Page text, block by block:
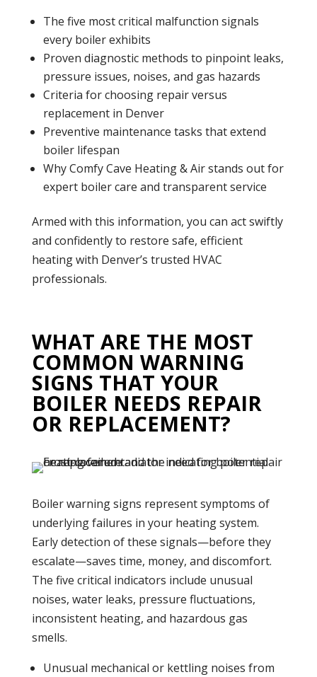
The five most critical malfunction signals
every boilerexhibits
Proven diagnostic methods to pinpoint leaks,
pressure issues, noises, and gas hazards
Criteria for choosing repair versus
replacement in Denver
Preventive maintenance tasks that extend
boilerlifespan
Why Comfy Cave Heating & Air stands out for
expert boilercare and transparent service
Armed with this information, you can act swiftly
and confidently to restore safe, efficient
heating with Denver’s trusted HVAC
professionals.
WHAT ARE THE MOST
COMMON WARNING
SIGNS THAT YOUR
BOILER NEEDS REPAIR
OR REPLACEMENT?
Boilerwarning signs represent symptoms of
underlying failures in your heating system.
Early detection of these signals—before they
escalate—saves time, money, and discomfort.
The five critical indicators include unusual
noises, water leaks, pressure fluctuations,
inconsistent heating, and hazardous gas
smells.
Unusual mechanical or kettling noises from